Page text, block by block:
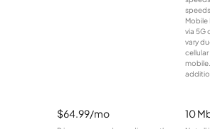
Mobile
via 5G
vary
$64.99/mo 10